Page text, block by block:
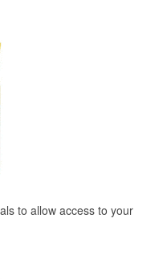
to allow access to your